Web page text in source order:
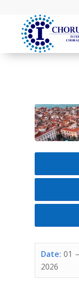
Date: 01
2026